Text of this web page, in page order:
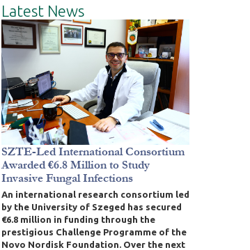
Latest News
SZTE-Led International Consortium
Awarded €6.8 Million to Study
Invasive Fungal Infections
An international research consortium led
by the University of Szeged has secured
€6.8 million in funding through the
prestigious Challenge Programme of the
Novo Nordisk Foundation. Over the next